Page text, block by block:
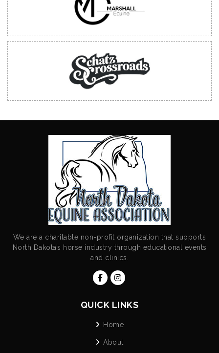
We are a charitable non-profit organization that supports
North Dakota’s horse industry through educational events
and clinics.
QUICK LINKS
Home
About